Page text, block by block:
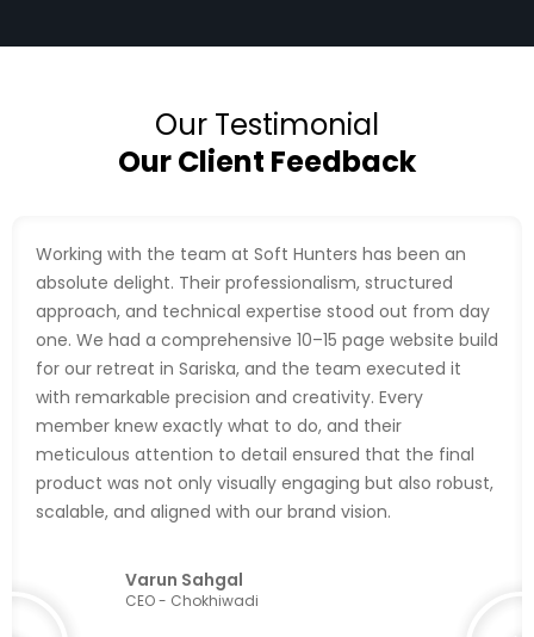
Our Testimonial
Our Client Feedback
Working with the team at Soft Hunters has been an
absolute delight. Their professionalism, structured
approach, and technical expertise stood out from day
one. We had a comprehensive 10–15 page website build
for our retreat in Sariska, and the team executed it
with remarkable precision and creativity. Every
member knew exactly what to do, and their
meticulous attention to detail ensured that the final
product was not only visually engaging but also robust,
scalable, and aligned with our brand vision.
Varun Sahgal
CEO - Chokhiwadi